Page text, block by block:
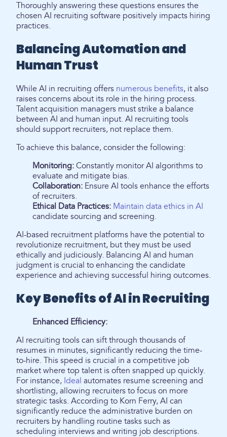
Thoroughly answering these questions ensures the
chosen AI recruiting software positively impacts hiring
practices.
Balancing Automation and
Human Trust
While AI in recruiting offers numerous benefits, it also
raises concerns about its role in the hiring process.
Talent acquisition managers must strike a balance
between AI and human input. AI recruiting tools
should support recruiters, not replace them.
To achieve this balance, consider the following:
Monitoring: Constantly monitor AI algorithms to
evaluate and mitigate bias.
Collaboration: Ensure AI tools enhance the efforts
of recruiters.
Ethical Data Practices: Maintain data ethics in AI
candidate sourcing and screening.
AI-based recruitment platforms have the potential to
revolutionize recruitment, but they must be used
ethically and judiciously. Balancing AI and human
judgment is crucial to enhancing the candidate
experience and achieving successful hiring outcomes.
Key Benefits of AI in Recruiting
Enhanced Efficiency:
AI recruiting tools can sift through thousands of
resumes in minutes, significantly reducing the time-
to-hire. This speed is crucial in a competitive job
market where top talent is often snapped up quickly.
For instance, Ideal automates resume screening and
shortlisting, allowing recruiters to focus on more
strategic tasks. According to Korn Ferry, AI can
significantly reduce the administrative burden on
recruiters by handling routine tasks such as
scheduling interviews and writing job descriptions.